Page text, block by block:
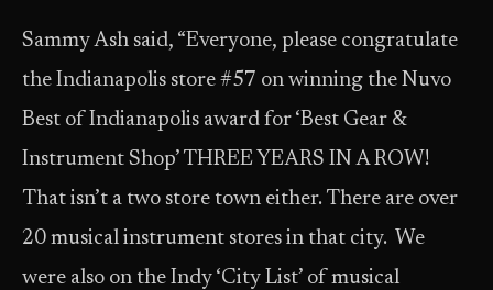
Sammy Ash said, “Everyone, please congratulate
the Indianapolis store #57 on winning the Nuvo
Best of Indianapolis award for ‘Best Gear &
Instrument Shop’ THREE YEARS IN A ROW!
That isn’t a two store town either. There are over
20 musical instrument stores in that city. We
were also on the Indy ‘City List’ of musical